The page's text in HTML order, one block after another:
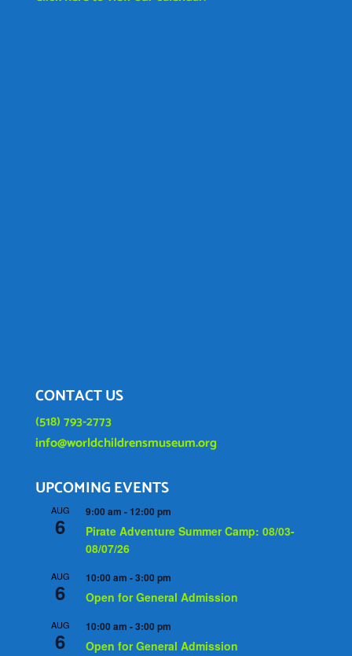
CONTACT US
(518) 793-2773
info@worldchildrensmuseum.org
UPCOMING EVENTS
AUG
6
9:00 am -12:00 pm
Pirate Adventure Summer Camp: 08/03-
08/07/26
AUG
6
10:00 am -3:00 pm
Open for General Admission
AUG
6
10:00 am -3:00 pm
Open for General Admission